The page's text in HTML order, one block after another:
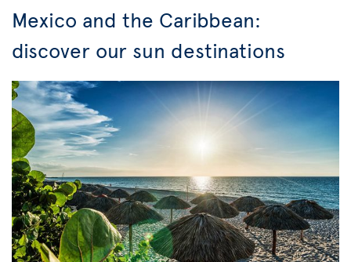
Mexico and the Caribbean:
discover our sun destinations